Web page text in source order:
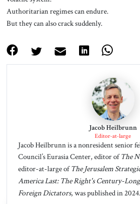
Authoritarian regimes can endure.
But they can also crack suddenly.
Jacob Heilbrunn
Editor-at-large
Jacob Heilbrunn is a nonresident senior
Council’s Eurasia Center, editor ofThe
editor-at-large ofThe Jerusalem
America Last: The Right's Century-
Foreign Dictators, was published in 2024.